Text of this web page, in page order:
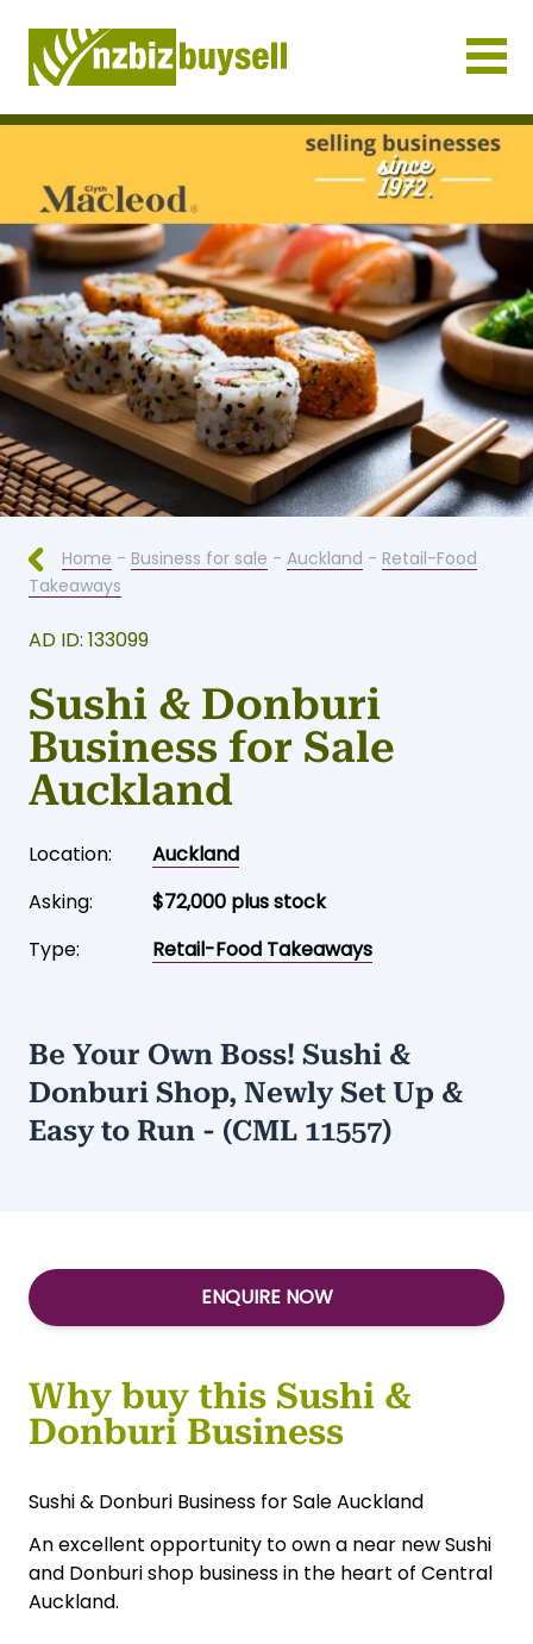
Businesses for Sale NZ
Home - Business for sale - Auckland - Retail-Food
Takeaways
AD ID: 133099
Sushi & Donburi
Business for Sale
Auckland
Location:
Auckland
Asking:
$72,000 plus stock
Type:
Retail-Food Takeaways
Be Your Own Boss! Sushi &
Donburi Shop, Newly Set Up &
Easy to Run - (CML 11557)
ENQUIRE NOW
Why buy this Sushi &
Donburi Business
Sushi & Donburi Business for Sale Auckland
An excellent opportunity to own a near new Sushi
and Donburi shop business in the heart of Central
Auckland.